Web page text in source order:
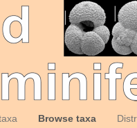
Browse taxa